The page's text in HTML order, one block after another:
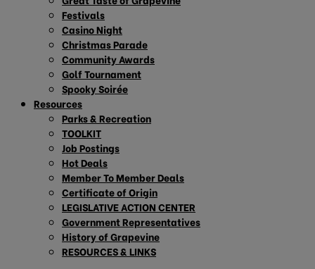
Festivals
Casino Night
Christmas Parade
Community Awards
Golf Tournament
Spooky Soirée
Resources
Parks & Recreation
TOOLKIT
Job Postings
Hot Deals
Member To Member Deals
Certificate of Origin
LEGISLATIVE ACTION CENTER
Government Representatives
History of Grapevine
RESOURCES & LINKS